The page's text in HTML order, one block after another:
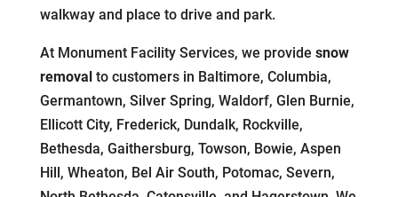
walkway and place to drive and park.
At Monument Facility Services, we provide snow
removalto customers in Baltimore, Columbia,
Germantown, Silver Spring, Waldorf, Glen Burnie,
Ellicott City, Frederick, Dundalk, Rockville,
Bethesda, Gaithersburg, Towson, Bowie, Aspen
Hill, Wheaton, Bel Air South, Potomac, Severn,